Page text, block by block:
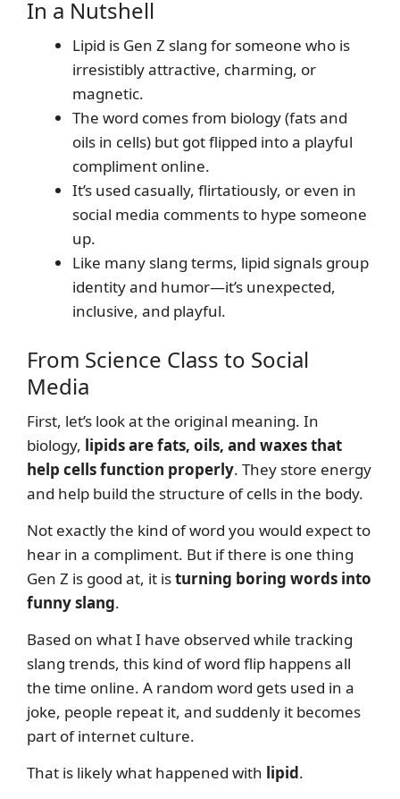
In a Nutshell
Lipid is Gen Z slang for someone who is
irresistibly attractive, charming, or
magnetic.
The word comes from biology (fats and
oils in cells) but got flipped into a playful
compliment online.
It’s used casually, flirtatiously, or even in
social media comments to hype someone
up.
Like many slang terms, lipid signals group
identity and humor—it’s unexpected,
inclusive, and playful.
From Science Class to Social
Media
First, let’s look at the original meaning. In
biology, lipids are fats, oils, and waxes that
help cells function properly. They store energy
and help build the structure of cells in the body.
Not exactly the kind of word you would expect to
hear in a compliment. But if there is one thing
Gen Z is good at, it isturning boring words into
funny slang.
Based on what I have observed while tracking
slang trends, this kind of word flip happens all
the time online. A random word gets used in a
joke, people repeat it, and suddenly it becomes
part of internet culture.
That is likely what happened with lipid.